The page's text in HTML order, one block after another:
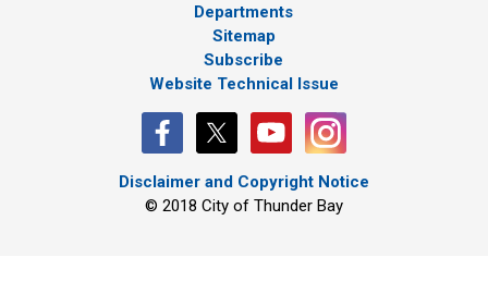
Departments
Sitemap
Subscribe
Website Technical Issue
Disclaimer and Copyright Notice
© 2018 City of Thunder Bay